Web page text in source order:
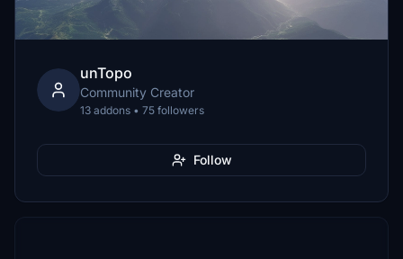
unTopo
Community Creator
13 addons • 75 followers
Follow